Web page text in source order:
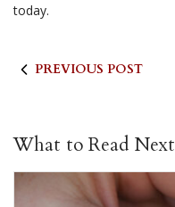
today.
PREVIOUS POST
What to Read Next